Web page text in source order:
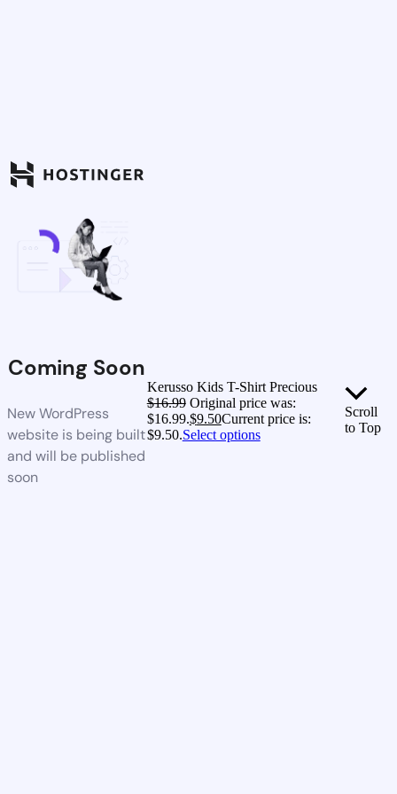
Coming Soon
New WordPress
website is being built
and will be published
soon
Kerusso Kids T-Shirt Precious
$16.99 Original price was:
$16.99.$9.50Current price is:
$9.50.Select options
Scroll
to Top